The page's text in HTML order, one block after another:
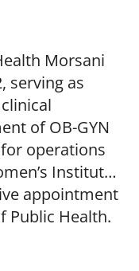
Morsani
serving as
of OB-GYN
operations
Institute.
appointment
Public Health.